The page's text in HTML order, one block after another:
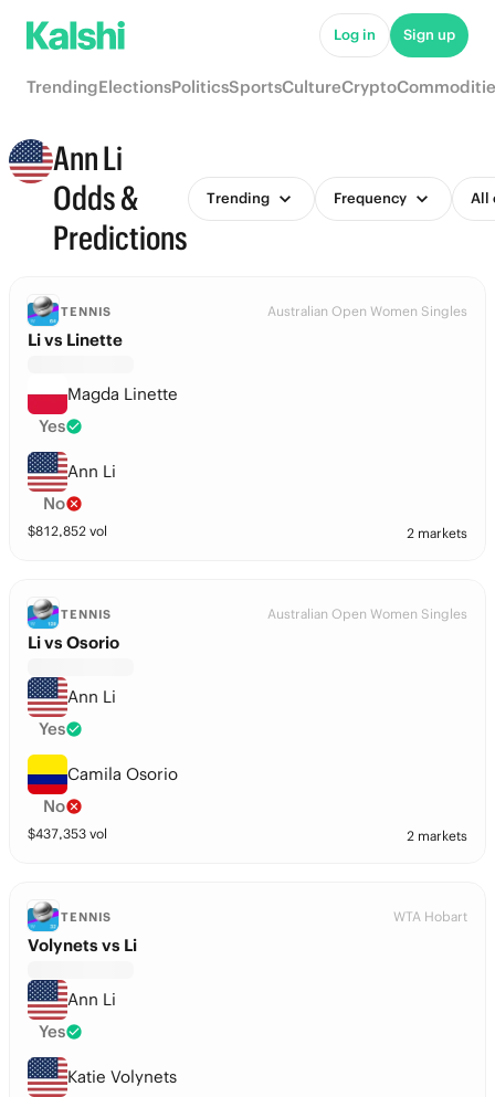
Log in Sign up
TrendingElectionsPoliticsSportsCultureCrypto
Ann Li
Odds &
Predictions
Trending Frequency All
TENNIS Australian Open Women Singles
Li vs Linette
Magda Linette
Yes
Ann Li
No
$812,852 vol 2 markets
TENNIS Australian Open Women Singles
Li vs Osorio
Ann Li
Yes
Camila Osorio
No
$437,353 vol 2 markets
TENNIS WTA Hobart
Volynets vs Li
Ann Li
Yes
Katie Volynets